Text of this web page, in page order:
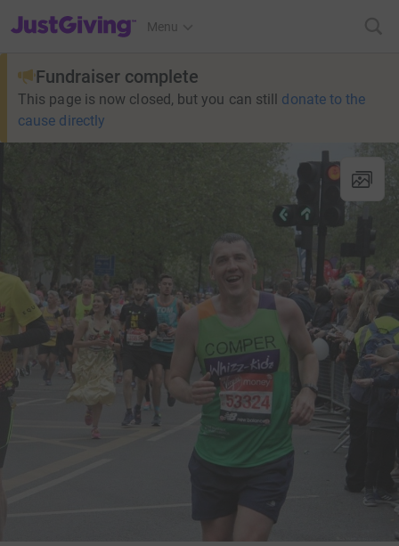
JustGiving’s homepage
Menu
Fundraiser complete
This page is now closed, but you can still donate to the
cause directly